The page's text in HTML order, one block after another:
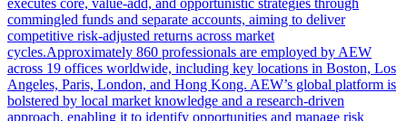
executes core, value-add, and opportunistic strategies through
commingled funds and separate accounts, aiming to deliver
competitive risk-adjusted returns across market
cycles.Approximately 860 professionals are employed by AEW
across 19 offices worldwide, including key locations in Boston, Los
Angeles, Paris, London, and Hong Kong. AEW’s global platform is
bolstered by local market knowledge and a research-driven
approach, enabling it to identify opportunities and manage risk